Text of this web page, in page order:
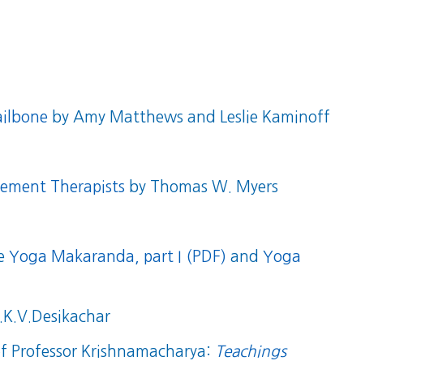
by Amy Matthews and Leslie Kaminoff
Therapists by Thomas W. Myers
Yoga Makaranda, part I (PDF) and Yoga
Professor Krishnamacharya: Teachings